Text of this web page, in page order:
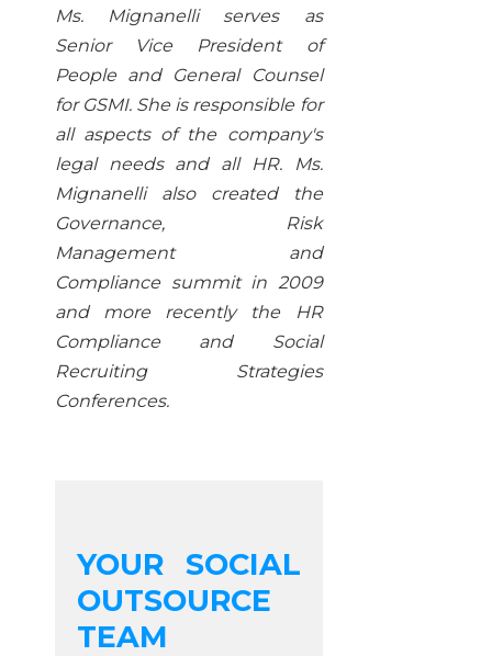
Ms. Mignanelli serves as
Senior Vice President of
People and General Counsel
for GSMI. She is responsible for
all aspects of the company's
legal needs and all HR. Ms.
Mignanelli also created the
Governance, Risk
Management and
Compliance summit in 2009
and more recently the HR
Compliance and Social
Recruiting Strategies
Conferences.
YOUR SOCIAL
OUTSOURCE
TEAM